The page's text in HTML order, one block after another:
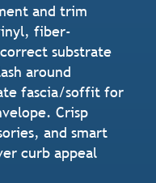
and trim
fiber-
substrate
around
fascia/soffit for
Crisp
and smart
curb appeal